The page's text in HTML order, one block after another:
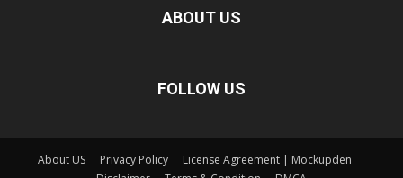
ABOUT US
FOLLOW US
About US Privacy Policy
License Agreement | Mockupden